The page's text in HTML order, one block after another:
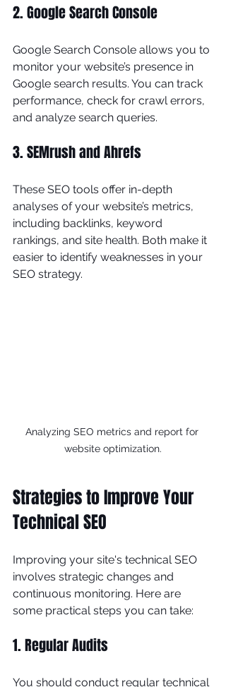
2. Google Search Console
Google Search Console allows you to
monitor your website’s presence in
Google search results. You can track
performance, check for crawl errors,
and analyze search queries.
3. SEMrush and Ahrefs
These SEO tools offer in-depth
analyses of your website’s metrics,
including backlinks, keyword
rankings, and site health. Both make it
easier to identify weaknesses in your
SEO strategy.
Analyzing SEO metrics and report for
website optimization.
Strategies to Improve Your
Technical SEO
Improving your site's technical SEO
involves strategic changes and
continuous monitoring. Here are
some practical steps you can take:
1. Regular Audits
You should conduct regular technical